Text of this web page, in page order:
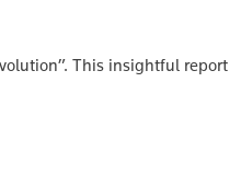
This insightful report